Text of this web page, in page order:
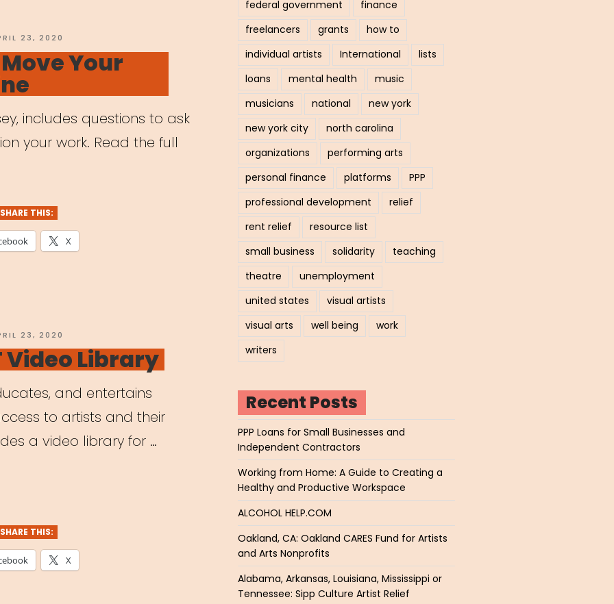
23, 2020
Your
includes questions to ask
your work. Read the full
SHARE THIS:
X
23, 2020
Video Library
and entertains
to artists and their
a video library for …
SHARE THIS:
X
federal government
finance
freelancers
grants
how to
individual artists
International
lists
loans
mental health
music
musicians
national
new york
new york city
north carolina
organizations
performing arts
personal finance
platforms
PPP
professional development
relief
rent relief
resource list
small business
solidarity
teaching
theatre
unemployment
united states
visual artists
visual arts
well being
work
writers
Recent Posts
PPP Loans for Small Businesses and
Independent Contractors
Working from Home: A Guide to Creating a
Healthy and Productive Workspace
ALCOHOL HELP.COM
Oakland, CA: Oakland CARES Fund for Artists
and Arts Nonprofits
Alabama, Arkansas, Louisiana, Mississippi or
Tennessee: Sipp Culture Artist Relief